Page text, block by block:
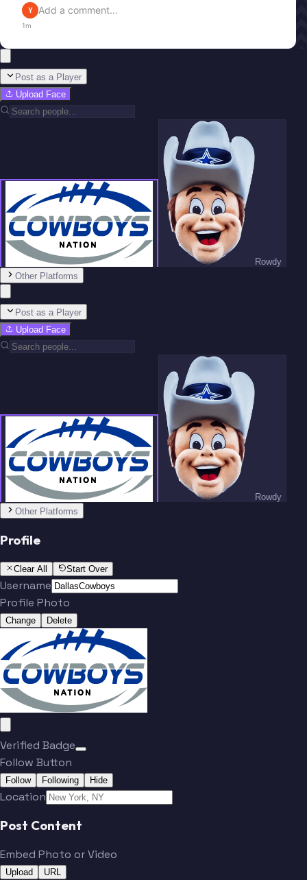
Y Add a comment...
1m
Post as a Player
Upload Face
Team
Rowdy
Howell
Ferguson
Jones
Other Platforms
Post as a Player
Upload Face
Team
Rowdy
Schottenheimer
Other Platforms
Profile
Clear All Start Over
Username
Profile Photo
Change Delete
Verified Badge
Follow Button
Follow Following Hide
Location
Post Content
Embed Photo or Video
Upload URL